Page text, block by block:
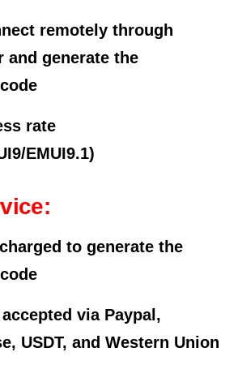
remotely through
and generate the
rate
EMUI9.1)
to generate the
via Paypal,
USDT, and Western Union